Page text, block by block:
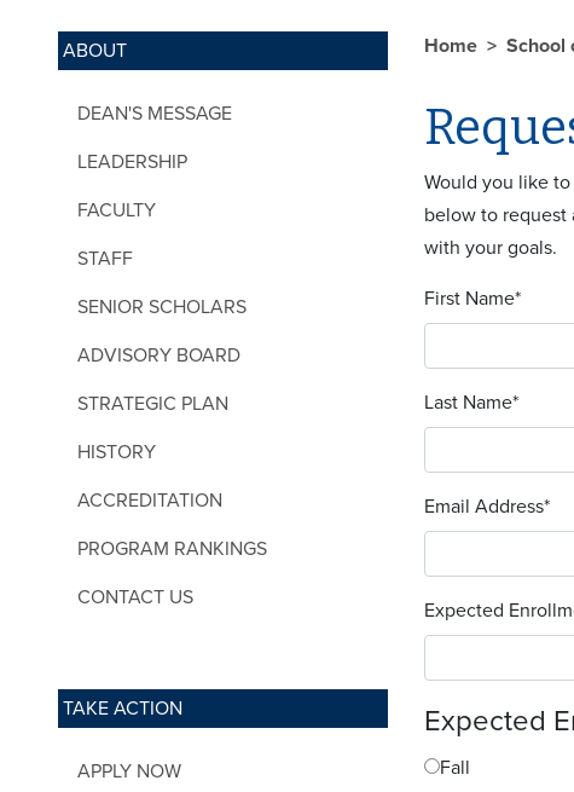
ABOUT
DEAN'S MESSAGE
LEADERSHIP
FACULTY
STAFF
SENIOR SCHOLARS
ADVISORY BOARD
STRATEGIC PLAN
HISTORY
ACCREDITATION
PROGRAM RANKINGS
CONTACT US
TAKE ACTION
APPLY NOW
Home School
Would you like
below to request
with your goals.
First Name*
Last Name*
Email Address*
Expected
Expected
Fall